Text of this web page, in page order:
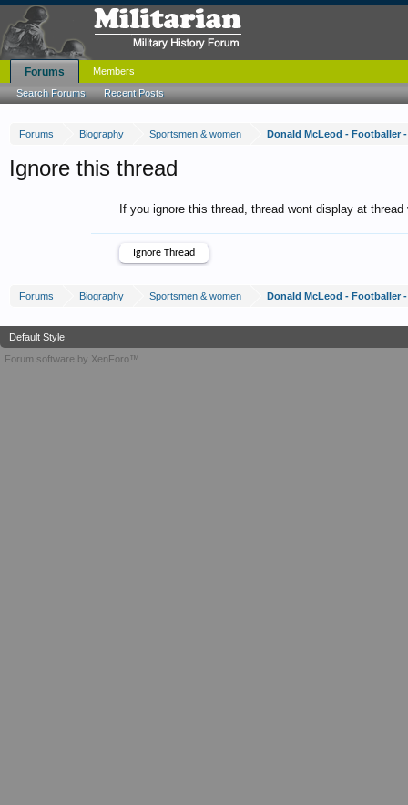
Forums Biography Sportsmen & women Donald McLeod - Footballer
Ignore this thread
If you ignore this thread, thread wont display at
Forums Biography Sportsmen & women Donald McLeod - Footballer
Forums
Search Forums Recent Posts
Members
Default Style
Forum software by XenForo™